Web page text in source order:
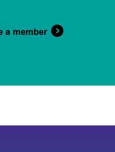
a member